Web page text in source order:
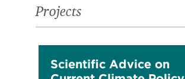
Projects
Scientific Advice on